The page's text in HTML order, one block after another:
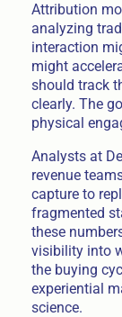
Attribution
analyzing
interaction
might
should track
clearly. The
physical
Analysts at
revenue
capture to
fragmented
these
visibility into
the buying
experiential
science.